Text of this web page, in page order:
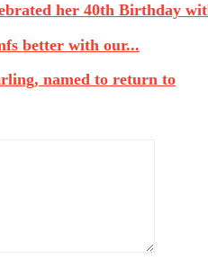
her 40th Birthday
better with our...
named to return to